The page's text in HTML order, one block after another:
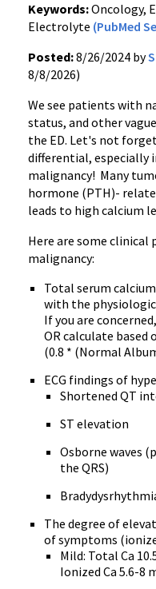
Keywords:Oncology,
Electrolyte (PubMed
Posted:8/26/2024 by
8/8/2026)
We see patients with
status, and other
the ED. Let's not
differential, especially
malignancy! Many
hormone (PTH)-
leads to high calcium
Here are some clinical
malignancy:
Total serum
with the
If you are
OR calculate based
(0.8 * (Normal
ECG findings of
Shortened QT
ST elevation
Osborne waves
the QRS)
The degree of
of symptoms
Mild: Total Ca
Ionized Ca 5.6-8